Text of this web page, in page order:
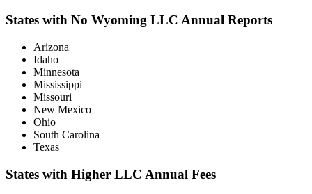
States with No Wyoming LLC Annual Reports
Arizona
Idaho
Minnesota
Mississippi
Missouri
New Mexico
Ohio
South Carolina
Texas
States with Higher LLC Annual Fees